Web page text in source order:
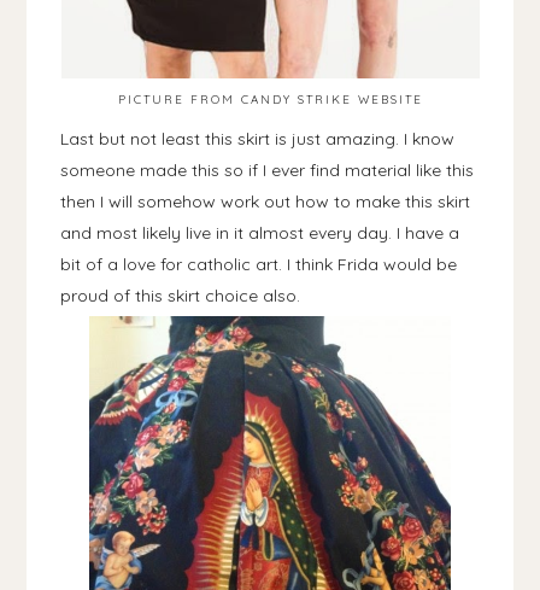
PICTURE FROM CANDY STRIKE WEBSITE
Last but not least this skirt is just amazing. I know
someone made this so if I ever find material like this
then I will somehow work out how to make this skirt
and most likely live in it almost every day. I have a
bit of a love for catholic art. I think Frida would be
proud of this skirt choice also.